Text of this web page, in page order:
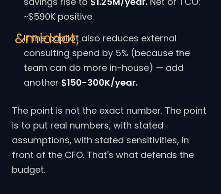
~$590K positive.
If the copilot also reduces external
consulting spend by 5% (because the
team can do more in-house) — add
another $150-300K/year.
The point is not the exact number. The point
is to put real numbers, with stated
assumptions, with stated sensitivities, in
front of the CFO. That's what defends the
budget.